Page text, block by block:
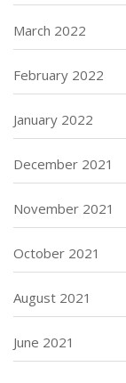
March 2022
February 2022
January 2022
December 2021
November 2021
October 2021
August 2021
June 2021